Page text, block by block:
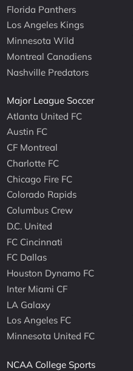
Florida Panthers
Los Angeles Kings
Minnesota Wild
Montreal Canadiens
Nashville Predators
Major League Soccer
Atlanta United FC
Austin FC
CF Montreal
Charlotte FC
Chicago Fire FC
Colorado Rapids
Columbus Crew
D.C. United
FC Cincinnati
FC Dallas
Houston Dynamo FC
Inter Miami CF
LA Galaxy
Los Angeles FC
Minnesota United FC
NCAA College Sports